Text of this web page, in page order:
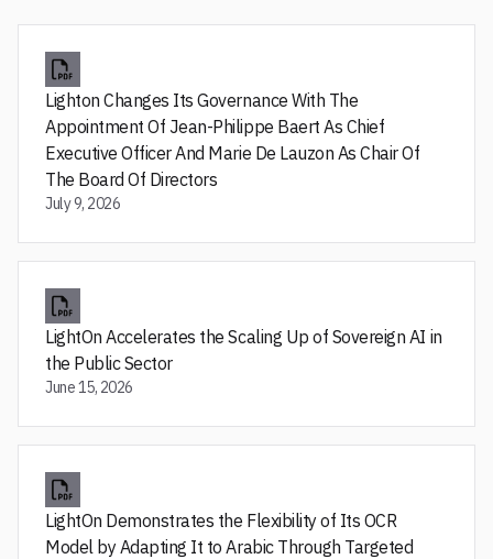
Lighton Changes Its Governance With The
Appointment Of Jean-Philippe Baert As Chief
Executive Officer And Marie De Lauzon As Chair Of
The Board Of Directors
July 9, 2026
LightOn Accelerates the Scaling Up of Sovereign AI in
the Public Sector
June 15, 2026
LightOn Demonstrates the Flexibility of Its OCR
Model by Adapting It to Arabic Through Targeted